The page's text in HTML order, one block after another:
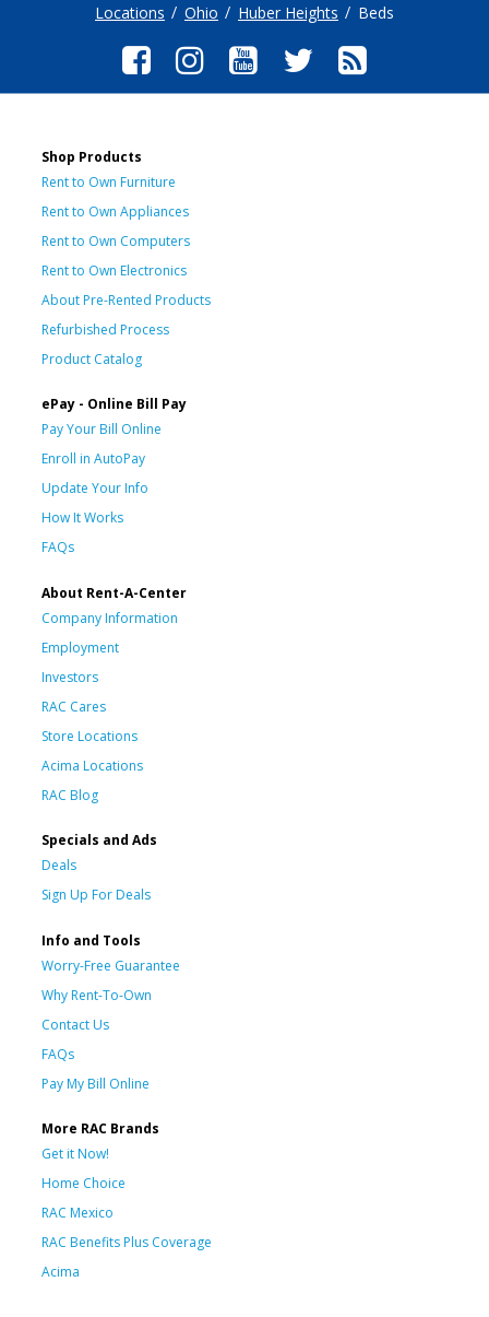
Locations Ohio Huber Heights Beds
Shop Products
Rent to Own Furniture
Rent to Own Appliances
Rent to Own Computers
Rent to Own Electronics
About Pre-Rented Products
Refurbished Process
Product Catalog
ePay - Online Bill Pay
Pay Your Bill Online
Enroll in AutoPay
Update Your Info
How It Works
FAQs
About Rent-A-Center
Company Information
Employment
Investors
RAC Cares
Store Locations
Acima Locations
RAC Blog
Specials and Ads
Deals
Sign Up For Deals
Info and Tools
Worry-Free Guarantee
Why Rent-To-Own
Contact Us
FAQs
Pay My Bill Online
More RAC Brands
Get it Now!
Home Choice
RAC Mexico
RAC Benefits Plus Coverage
Acima